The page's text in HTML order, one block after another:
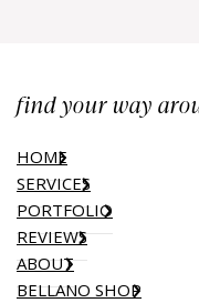
find your way
HOME
SERVICES
PORTFOLIO
REVIEWS
ABOUT
BELLANO SHOP